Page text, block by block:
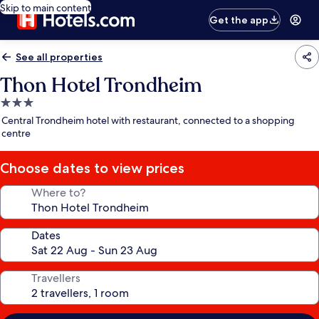
Skip to main content
Get the app
See all properties
Thon Hotel Trondheim
3.0
star
property
Central Trondheim hotel with restaurant, connected to a shopping
centre
Choose dates to view prices
Where to?
Dates
Travellers